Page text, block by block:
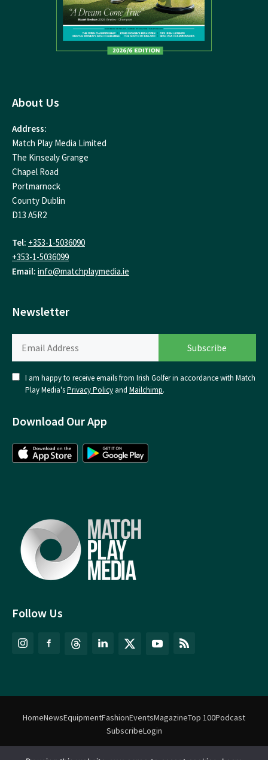
Follow Us
About Us
Address:
Match Play Media Limited
The Kinsealy Grange
Chapel Road
Portmarnock
County Dublin
D13 A5R2
Tel: +353-1-5036090
+353-1-5036099
Email: info@matchplaymedia.ie
Newsletter
I am happy to receive emails from Irish Golfer in accordance with Match
Play Media'sPrivacy Policy and Mailchimp.
Download Our App
HomeNewsEquipmentFashionEventsMagazineTop 100Podcast
SubscribeLogin